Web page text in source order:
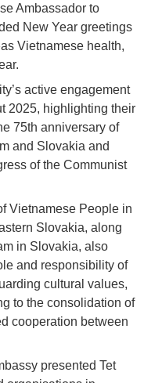
Ambassador to
New Year greetings
Vietnamese health,
active engagement
2025, highlighting their
75th anniversary of
and Slovakia and
of the Communist
Vietnamese People in
Slovakia, along
in Slovakia, also
and responsibility of
cultural values,
to the consolidation of
cooperation between
presented Tet